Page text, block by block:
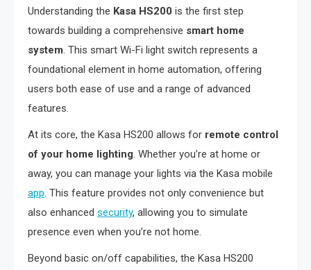
Understanding the Kasa HS200 is the first step
towards building a comprehensive smart home
system. This smart Wi-Fi light switch represents a
foundational element in home automation, offering
users both ease of use and a range of advanced
features.
At its core, the Kasa HS200 allows for remote control
of your home lighting. Whether you’re at home or
away, you can manage your lights via the Kasa mobile
app. This feature provides not only convenience but
also enhanced security, allowing you to simulate
presence even when you’re not home.
Beyond basic on/off capabilities, the Kasa HS200